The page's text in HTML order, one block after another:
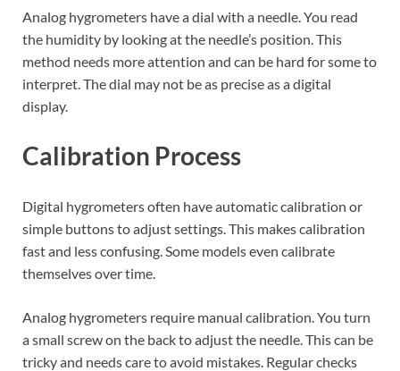
Analog hygrometers have a dial with a needle. You read
the humidity by looking at the needle’s position. This
method needs more attention and can be hard for some to
interpret. The dial may not be as precise as a digital
display.
Calibration Process
Digital hygrometers often have automatic calibration or
simple buttons to adjust settings. This makes calibration
fast and less confusing. Some models even calibrate
themselves over time.
Analog hygrometers require manual calibration. You turn
a small screw on the back to adjust the needle. This can be
tricky and needs care to avoid mistakes. Regular checks